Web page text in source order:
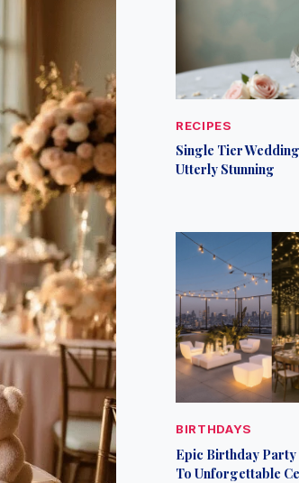
RECIPES
Single Tier
Utterly Stunning
BIRTHDAYS
Epic Birthday Party
To Unforgettable